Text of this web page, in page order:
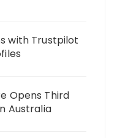
with Trustpilot
Opens Third
Australia